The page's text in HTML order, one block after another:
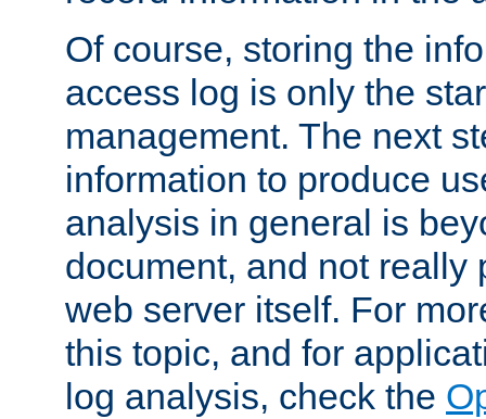
Of course, storing the
access log is only the
management. The next
information to produce
analysis in general is
document, and not really
web server itself. For
this topic, and for
log analysis, check the